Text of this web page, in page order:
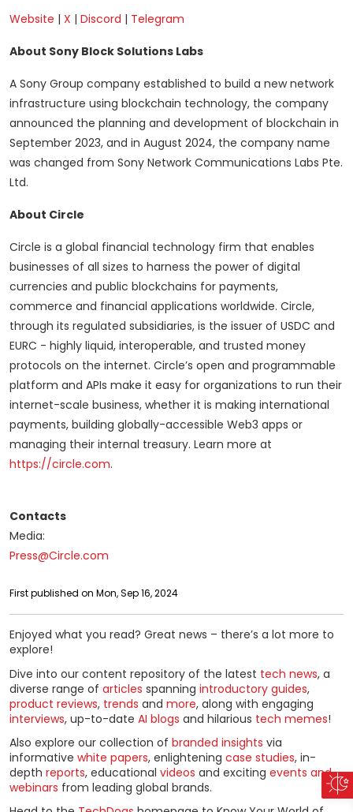
Website | X | Discord | Telegram
About Sony Block Solutions Labs
A Sony Group company established to build a new network
infrastructure using blockchain technology, the company
announced the planning and development of blockchain in
September 2023, and in August 2024, the company name
was changed from Sony Network Communications Labs Pte.
Ltd.
About Circle
Circle is a global financial technology firm that enables
businesses of all sizes to harness the power of digital
currencies and public blockchains for payments,
commerce and financial applications worldwide. Circle,
through its regulated subsidiaries, is the issuer of USDC and
EURC - highly liquid, interoperable, and trusted money
protocols on the internet. Circle’s open and programmable
platform and APIs make it easy for organizations to run their
internet-scale business, whether it is making international
payments, building globally-accessible Web3 apps or
managing their internal treasury. Learn more at
https://circle.com.
Contacts
Media:
Press@Circle.com
First published on Mon, Sep 16, 2024
Enjoyed what you read? Great news – there’s a lot more to
explore!
Dive into our content repository of the latest tech news, a
diverse range of articles spanning introductory guides,
product reviews, trends and more, along with engaging
interviews, up-to-date AI blogs and hilarious tech memes!
Also explore our collection of branded insights via
informative white papers, enlightening case studies, in-
depth reports, educational videos and exciting events and
webinars from leading global brands.